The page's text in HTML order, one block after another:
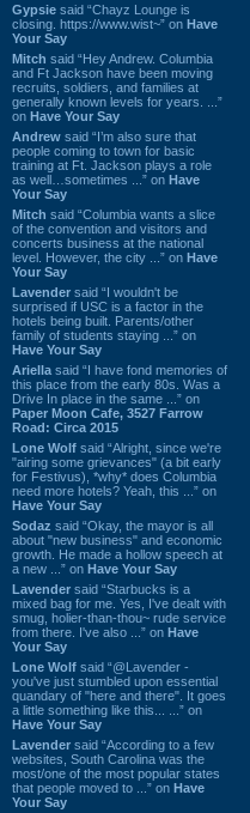
Gypsie said “Chayz Lounge is
closing. https://www.wist~” on Have
Your Say
Mitch said “Hey Andrew. Columbia
and Ft Jackson have been moving
recruits, soldiers, and families at
generally known levels for years. ...”
on Have Your Say
Andrew said “I’m also sure that
people coming to town for basic
training at Ft. Jackson plays a role
as well…sometimes ...” on Have
Your Say
Mitch said “Columbia wants a slice
of the convention and visitors and
concerts business at the national
level. However, the city ...” on Have
Your Say
Lavender said “I wouldn't be
surprised if USC is a factor in the
hotels being built. Parents/other
family of students staying ...” on
Have Your Say
Ariella said “I have fond memories of
this place from the early 80s. Was a
Drive In place in the same ...” on
Paper Moon Cafe, 3527 Farrow
Road: Circa 2015
Lone Wolf said “Alright, since we're
"airing some grievances" (a bit early
for Festivus), *why* does Columbia
need more hotels? Yeah, this ...” on
Have Your Say
Sodaz said “Okay, the mayor is all
about "new business" and economic
growth. He made a hollow speech at
a new ...” on Have Your Say
Lavender said “Starbucks is a
mixed bag for me. Yes, I've dealt with
smug, holier-than-thou~ rude service
from there. I've also ...” on Have
Your Say
Lone Wolf said “@Lavender -
you've just stumbled upon essential
quandary of "here and there". It goes
a little something like this... ...” on
Have Your Say
Lavender said “According to a few
websites, South Carolina was the
most/one of the most popular states
that people moved to ...” on Have
Your Say